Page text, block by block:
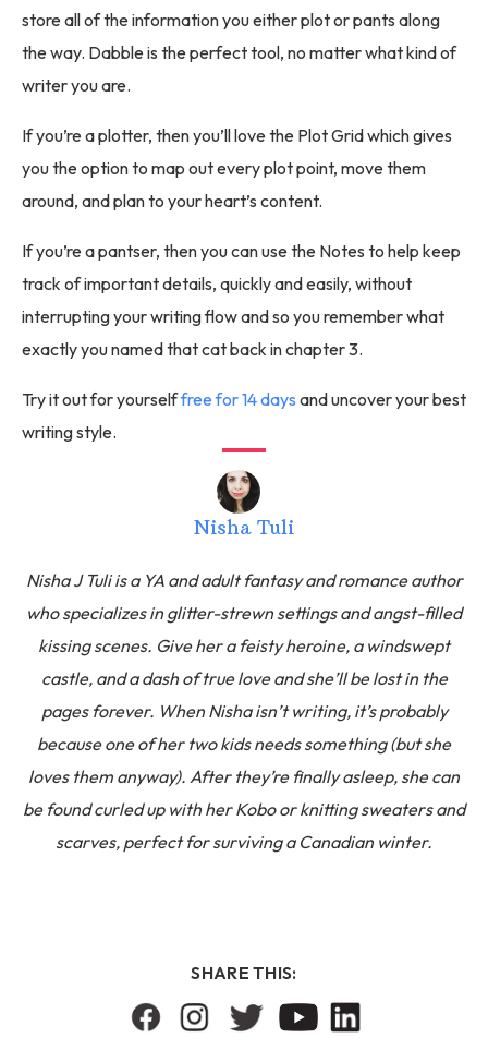
store all of the information you either plot or pants along
the way. Dabble is the perfect tool, no matter what kind of
writer you are.
If you’re a plotter, then you’ll love the Plot Grid which gives
you the option to map out every plot point, move them
around, and plan to your heart’s content.
If you’re a pantser, then you can use the Notes to help keep
track of important details, quickly and easily, without
interrupting your writing flow and so you remember what
exactly you named that cat back in chapter 3.
Try it out for yourselffree for 14 days and uncover your best
writing style.
Nisha Tuli
Nisha J Tuli is a YA and adult fantasy and romance author
who specializes in glitter-strewn settings and angst-filled
kissing scenes. Give her a feisty heroine, a windswept
castle, and a dash of true love and she’ll be lost in the
pages forever. When Nisha isn’t writing, it’s probably
because one of her two kids needs something (but she
loves them anyway). After they’re finally asleep, she can
be found curled up with her Kobo or knitting sweaters and
scarves, perfect for surviving a Canadian winter.
SHARE THIS: